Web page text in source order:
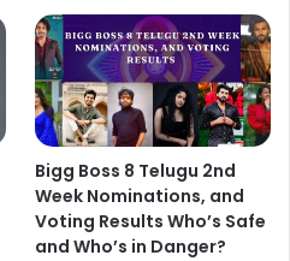
Bigg Boss 8 Telugu 2nd
Week Nominations, and
Voting Results Who’s Safe
and Who’s in Danger?